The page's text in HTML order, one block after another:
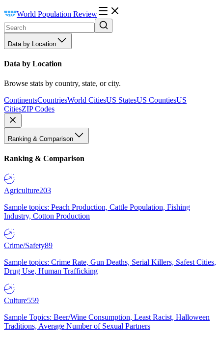
World Population Review
Data by Location
Data by Location
Browse stats by country, state, or city.
ContinentsCountriesWorld CitiesUS StatesUS CountiesUS
CitiesZIP Codes
Ranking & Comparison
Ranking & Comparison
Agriculture203
Sample topics: Peach Production, Cattle Population, Fishing
Industry, Cotton Production
Crime/Safety89
Sample topics: Crime Rate, Gun Deaths, Serial Killers, Safest Cities,
Drug Use, Human Trafficking
Culture559
Sample Topics: Beer/Wine Consumption, Least Racist, Halloween
Traditions, Average Number of Sexual Partners